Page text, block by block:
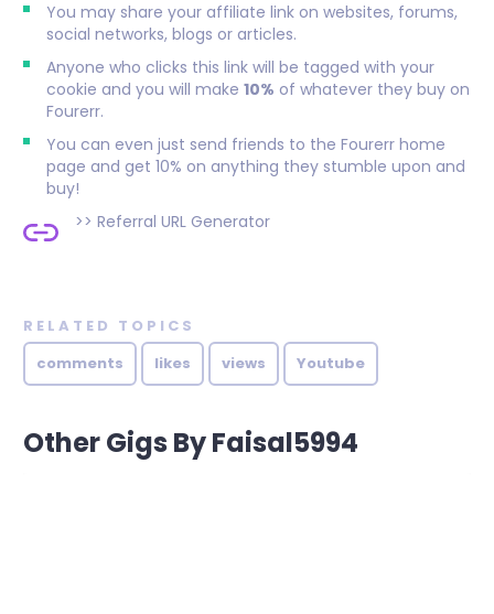
You may share your affiliate link on websites, forums,
social networks, blogs or articles.
Anyone who clicks this link will be tagged with your
cookie and you will make 10% of whatever they buy on
Fourerr.
You can even just send friends to the Fourerr home
page and get 10% on anything they stumble upon and
buy!
>> Referral URL Generator
RELATED TOPICS
comments
likes views Youtube
Other Gigs By Faisal5994